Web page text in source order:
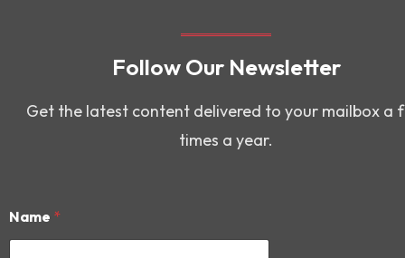
Follow Our Newsletter
Get the latest content delivered to your mailbox a
times a year.
Name *